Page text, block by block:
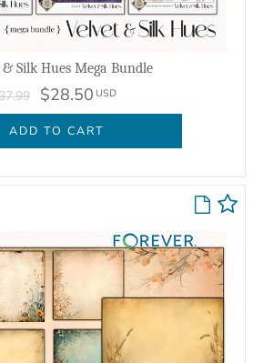
Silk Hues Mega Bundle
$28.50 USD
ADD TO CART